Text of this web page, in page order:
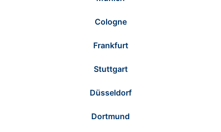
Cologne
Frankfurt
Stuttgart
Düsseldorf
Dortmund